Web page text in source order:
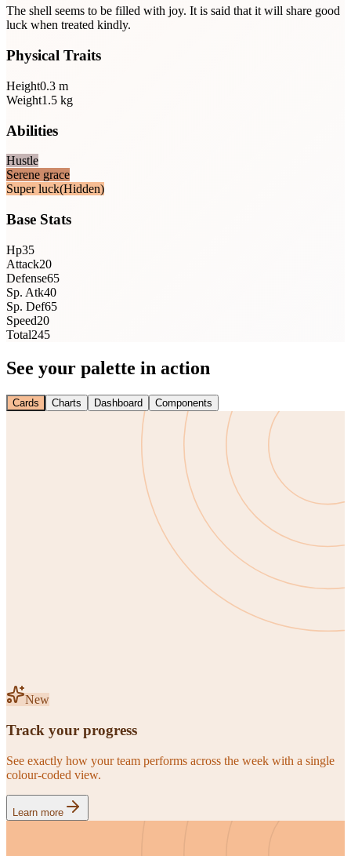
The shell seems to be filled with joy. It is said that it will share good
luck when treated kindly.
Physical Traits
Height0.3 m
Weight1.5 kg
Abilities
Hustle
Serene grace
Super luck(Hidden)
Base Stats
Hp35
Attack20
Defense65
Sp. Atk40
Sp. Def65
Speed20
Total245
See your palette in action
Cards Charts Dashboard Components
New
Track your progress
See exactly how your team performs across the week with a single
colour-coded view.
Learn more